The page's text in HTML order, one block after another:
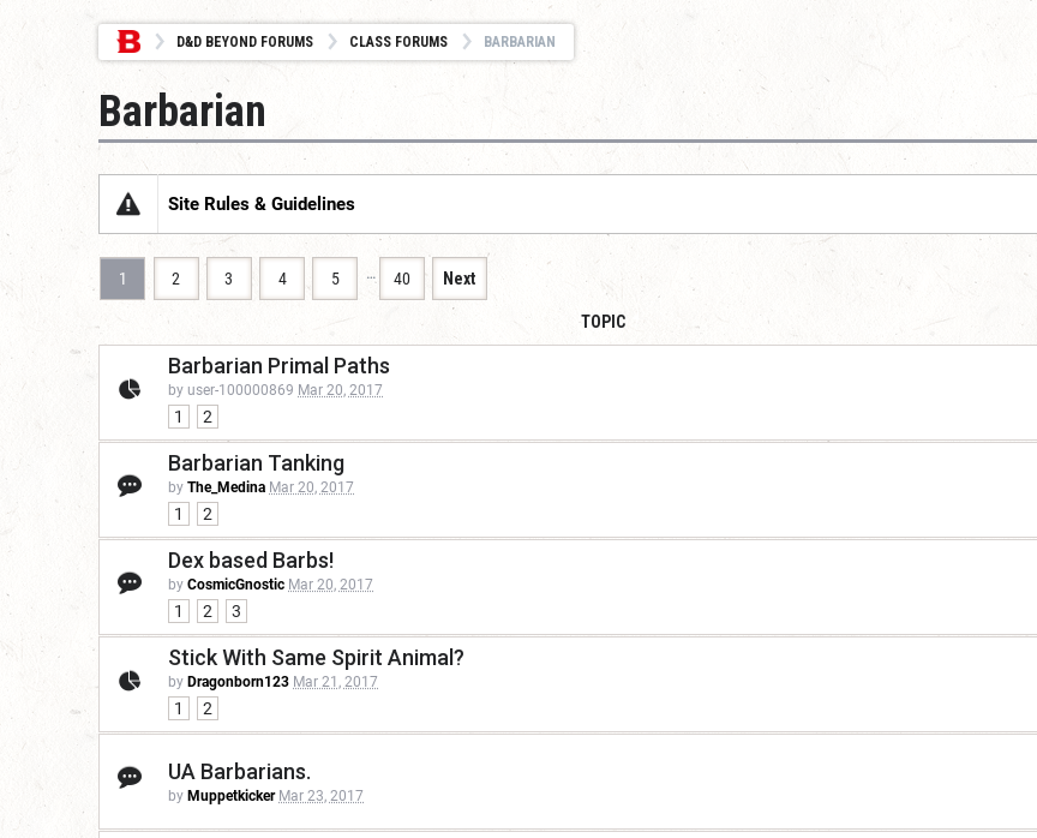
D&D BEYOND FORUMS CLASS FORUMS BARBARIAN
Barbarian
Site Rules & Guidelines
1 2 3 4 5 … 40 Next
TOPIC
Barbarian Primal Paths
by user-100000869 Mar 20, 2017
1 2
Barbarian Tanking
by The_Medina Mar 20, 2017
1 2
Dex based Barbs!
by CosmicGnostic Mar 20, 2017
1 2 3
Stick With Same Spirit Animal?
by Dragonborn123 Mar 21, 2017
1 2
UA Barbarians.
by Muppetkicker Mar 23, 2017